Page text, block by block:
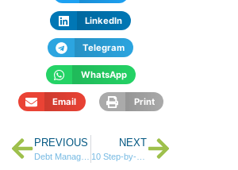
LinkedIn
Telegram
WhatsApp
Email Print
PREVIOUS NEXT